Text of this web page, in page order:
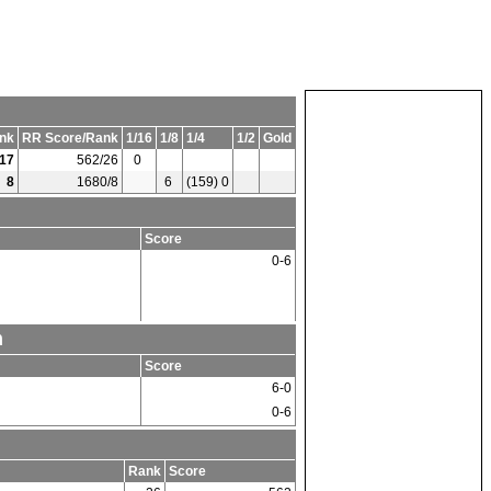
RR Score/Rank 1/16 1/8 1/4 1/2 Gold
17 562/26
0
8 1680/8 6 (159) 0
Score
0-6
Score
6-0
0-6
Rank Score